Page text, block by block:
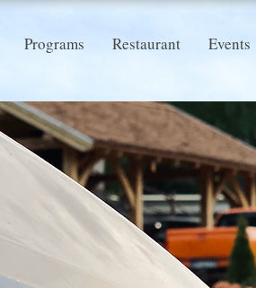
Programs Restaurant Events